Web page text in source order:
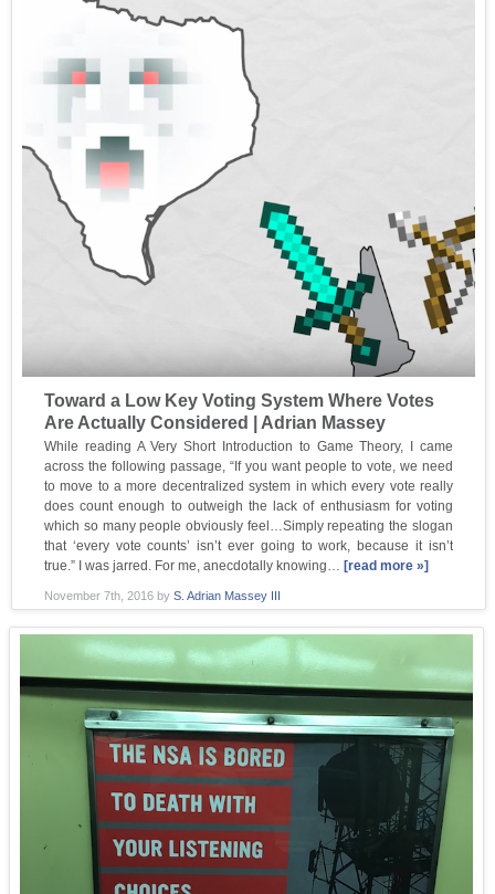
Toward a Low Key Voting System Where Votes
Are Actually Considered | Adrian Massey
While reading A Very Short Introduction to Game Theory, I came
across the following passage, “If you want people to vote, we need
to move to a more decentralized system in which every vote really
does count enough to outweigh the lack of enthusiasm for voting
which so many people obviously feel…Simply repeating the slogan
that ‘every vote counts’ isn’t ever going to work, because it isn’t
true.” I was jarred. For me, anecdotally knowing…[read more »]
November 7th, 2016byS. Adrian Massey III